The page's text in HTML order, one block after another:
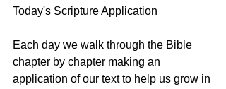
Today's Scripture Application
Each day we walk through the Bible
chapter by chapter making an
application of our text to help us grow in